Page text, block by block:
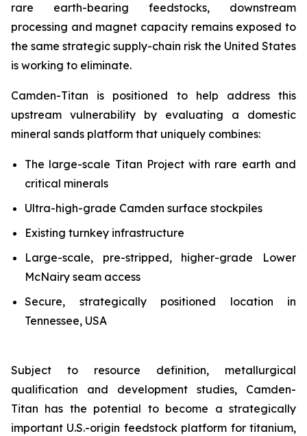
rare earth-bearing feedstocks, downstream
processing and magnet capacity remains exposed to
the same strategic supply-chain risk the United States
is working to eliminate.
Camden-Titan is positioned to help address this
upstream vulnerability by evaluating a domestic
mineral sands platform that uniquely combines:
The large-scale Titan Project with rare earth and
critical minerals
Ultra-high-grade Camden surface stockpiles
Existing turnkey infrastructure
Large-scale, pre-stripped, higher-grade Lower
McNairy seam access
Secure, strategically positioned location in
Tennessee, USA
Subject to resource definition, metallurgical
qualification and development studies, Camden-
Titan has the potential to become a strategically
important U.S.-origin feedstock platform for titanium,